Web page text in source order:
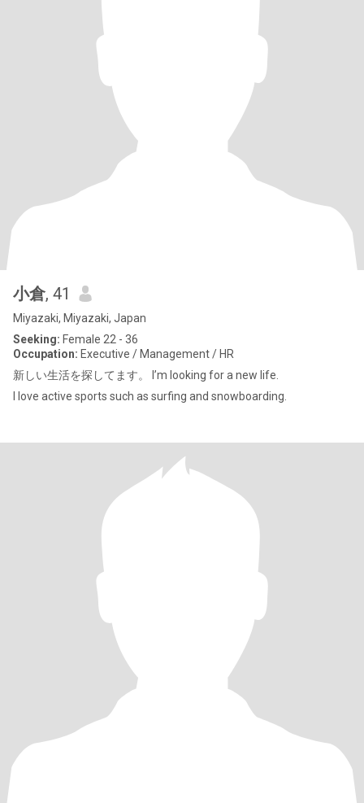
小倉, 41
Miyazaki, Miyazaki, Japan
Seeking: Female 22 - 36
Occupation: Executive / Management / HR
新しい生活を探してます。 I’m looking for a new life.
I love active sports such as surfing and snowboarding.